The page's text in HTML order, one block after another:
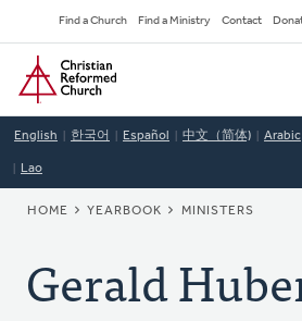
to
main
content
Secondary
Navigation
Find a Church Find a Ministry Contact
Home
English 한국어 Español 中文（简体) Arabic
Lao
BREADCRUMB
HOME YEARBOOK MINISTERS
Gerald